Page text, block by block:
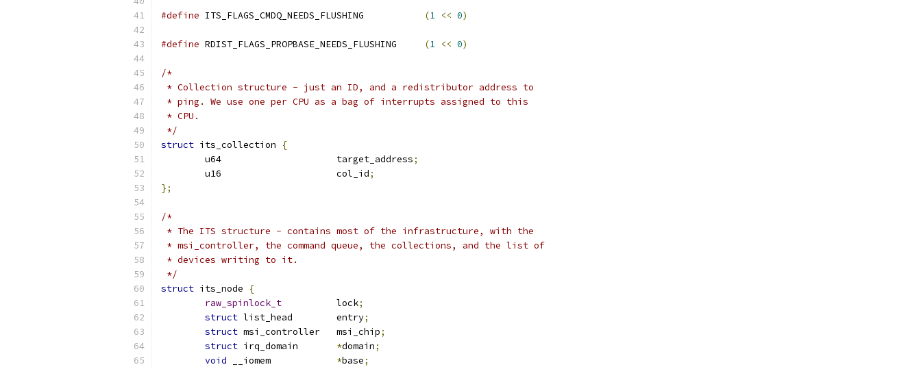
#define (1 << 0)
#define (1 << 0)
/*
* Collection structure - just an ID, and a redistributor address to
* ping. We use one per CPU as a bag of interrupts assigned to this
* CPU.
*/
struct its_collection
{
	u64			target_address
;
	u16			col_id
;
};
/*
* The ITS structure - contains most of the infrastructure, with the
* msi_controller, the command queue, the collections, and the list of
* devices writing to it.
*/
struct its_node
{
raw_spinlock_t
		lock
;
struct
list_head	entry;
struct
msi_controller	msi_chip;
struct
*domain;
void
*base;